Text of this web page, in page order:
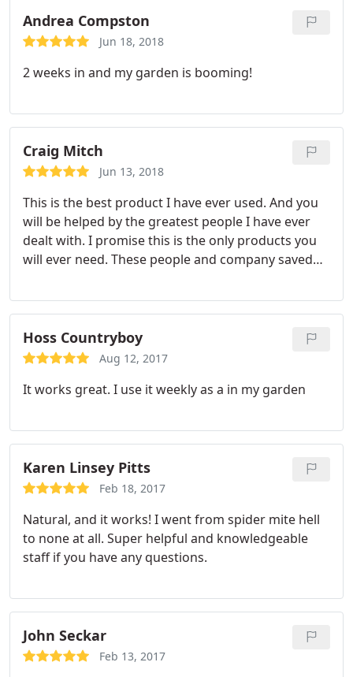
Andrea Compston
Jun 18, 2018
2 weeks in and my garden is booming!
Craig Mitch
Jun 13, 2018
This is the best product I have ever used. And you
will be helped by the greatest people I have ever
dealt with. I promise this is the only products you
will ever need. These people and company saved
own. That you can trust this company and there
product.
Hoss Countryboy
Aug 12, 2017
It works great. I use it weekly as a in my garden
Karen Linsey Pitts
Feb 18, 2017
Natural, and it works! I went from spider mite hell
to none at all. Super helpful and knowledgeable
staff if you have any questions.
John Seckar
Feb 13, 2017